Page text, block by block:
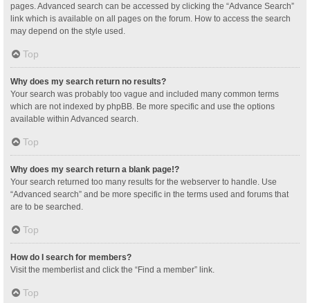
pages. Advanced search can be accessed by clicking the “Advance Search”
link which is available on all pages on the forum. How to access the search
may depend on the style used.
Top
Why does my search return no results?
Your search was probably too vague and included many common terms
which are not indexed by phpBB. Be more specific and use the options
available within Advanced search.
Top
Why does my search return a blank page!?
Your search returned too many results for the webserver to handle. Use
“Advanced search” and be more specific in the terms used and forums that
are to be searched.
Top
How do I search for members?
Visit the memberlist and click the “Find a member” link.
Top